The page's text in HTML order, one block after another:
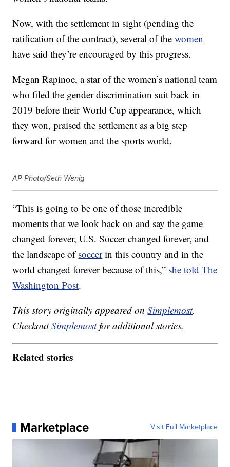
Now, with the settlement in sight (pending the
ratification of the contract), several of thewomen
have said they’re encouraged by this progress.
Megan Rapinoe, a star of the women’s national team
who filed the gender discrimination suit back in
2019 before their World Cup appearance, which
they won, praised the settlement as a big step
forward for women and the sports world.
AP Photo/Seth Wenig
“This is going to be one of those incredible
moments that we look back on and say the game
changed forever, U.S. Soccer changed forever, and
the landscape ofsoccerin this country and in the
world changed forever because of this,” she told The
Washington Post.
This story originally appeared onSimplemost.
CheckoutSimplemostfor additional stories.
Related stories
Marketplace Visit Full Marketplace